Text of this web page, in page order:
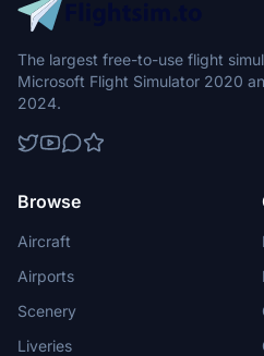
The largest free-to-use flight
Microsoft Flight Simulator 2020
2024.
Browse
Aircraft
Airports
Scenery
Liveries